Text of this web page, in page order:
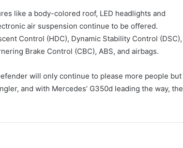
like a body-colored roof, LED headlights and
air suspension continue to be offered.
Control (HDC), Dynamic Stability Control (DSC),
Brake Control (CBC), ABS, and airbags.
will only continue to please more people but
and with Mercedes’ G350d leading the way, the